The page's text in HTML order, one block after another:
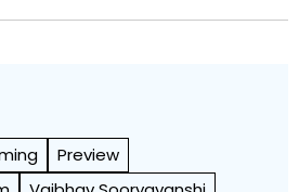
Preview